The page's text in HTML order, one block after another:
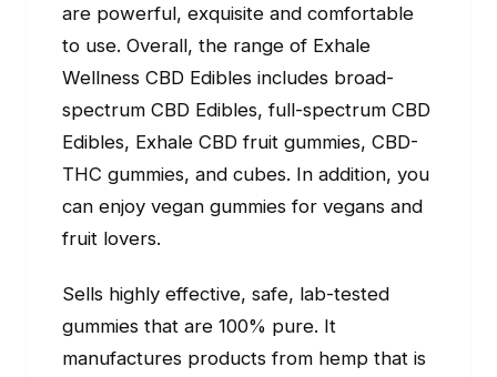
are powerful, exquisite and comfortable
to use. Overall, the range of Exhale
Wellness CBD Edibles includes broad-
spectrum CBD Edibles, full-spectrum CBD
Edibles, Exhale CBD fruit gummies, CBD-
THC gummies, and cubes. In addition, you
can enjoy vegan gummies for vegans and
fruit lovers.
Sells highly effective, safe, lab-tested
gummies that are 100% pure. It
manufactures products from hemp that is